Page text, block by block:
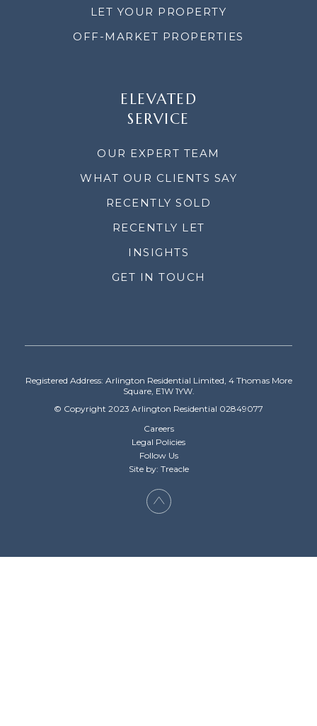
LET YOUR PROPERTY
OFF-MARKET PROPERTIES
ELEVATED
SERVICE
OUR EXPERT TEAM
WHAT OUR CLIENTS SAY
RECENTLY SOLD
RECENTLY LET
INSIGHTS
GET IN TOUCH
Registered Address: Arlington Residential Limited, 4 Thomas More
Square, E1W 1YW.
© Copyright 2023 Arlington Residential 02849077
Careers
Legal Policies
Follow Us
Site by: Treacle